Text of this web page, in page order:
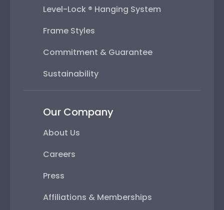
Level-Lock ® Hanging System
Frame Styles
Commitment & Guarantee
Sustainability
Our Company
About Us
Careers
Press
Affiliations & Memberships